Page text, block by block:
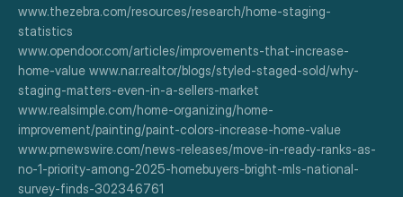
www.thezebra.com/resources/research/home-staging-
statistics
www.opendoor.com/articles/improvements-that-increase-
home-value www.nar.realtor/blogs/styled-staged-sold/why-
staging-matters-even-in-a-sellers-market
www.realsimple.com/home-organizing/home-
improvement/painting/paint-colors-increase-home-value
www.prnewswire.com/news-releases/move-in-ready-ranks-as-
no-1-priority-among-2025-homebuyers-bright-mls-national-
survey-finds-302346761